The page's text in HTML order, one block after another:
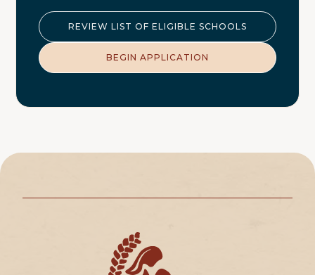
REVIEW LIST OF ELIGIBLE SCHOOLS
BEGIN APPLICATION